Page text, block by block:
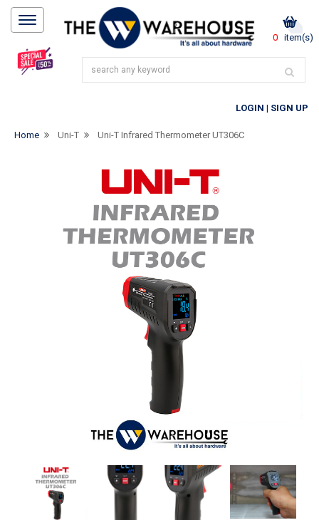
0 item(s)
LOGIN | SIGN UP
Home Uni-T Uni-T Infrared Thermometer UT306C